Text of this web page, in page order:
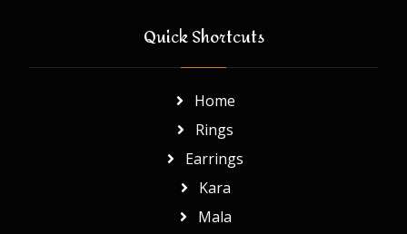
Quick Shortcuts
Home
Rings
Earrings
Kara
Mala